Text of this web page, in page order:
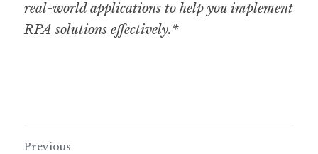
real-world applications to help you implement
RPA solutions effectively.*
Previous